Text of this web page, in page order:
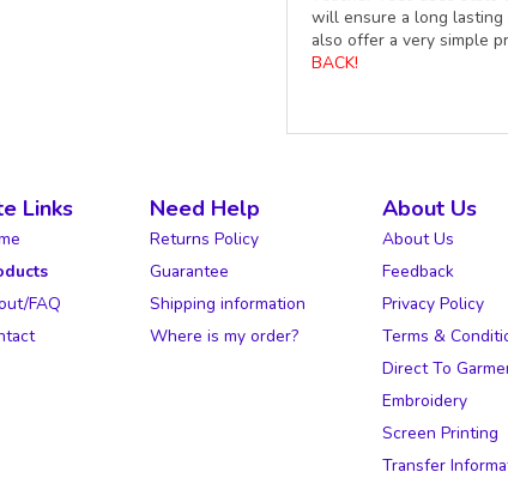
will ensure a long
also offer a very simple
BACK!
Links
FAQ
Need Help
Returns Policy
Guarantee
Shipping information
Where is my order?
About Us
About Us
Feedback
Privacy Policy
Terms &
Direct To
Embroidery
Screen Printing
Transfer